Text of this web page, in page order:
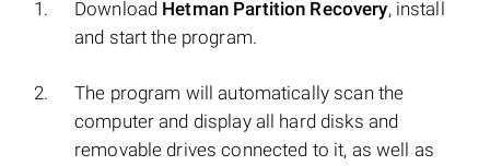
Download Hetman Partition Recovery, install
and start the program.
The program will automatically scan the
computer and display all hard disks and
removable drives connected to it, as well as